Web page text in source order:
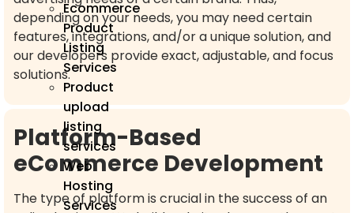
Ecommerce
Product
Listing
Services
Product
upload
listing
services
Web
Hosting
Services
depending on your needs, you may need certain
features, integrations, and/or a unique solution, and
our developers provide exact, adjustable, and focus
solutions.
Platform-Based
eCommerce Development
The type of platform is crucial in the success of an